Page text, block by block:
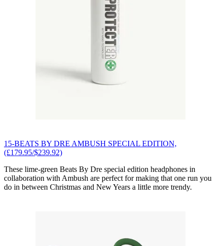
15-BEATS BY DRE AMBUSH SPECIAL EDITION,
(£179.95/$239.92)
These lime-green Beats By Dre special edition headphones in
collaboration with Ambush are perfect for making that one run you
do in between Christmas and New Years a little more trendy.